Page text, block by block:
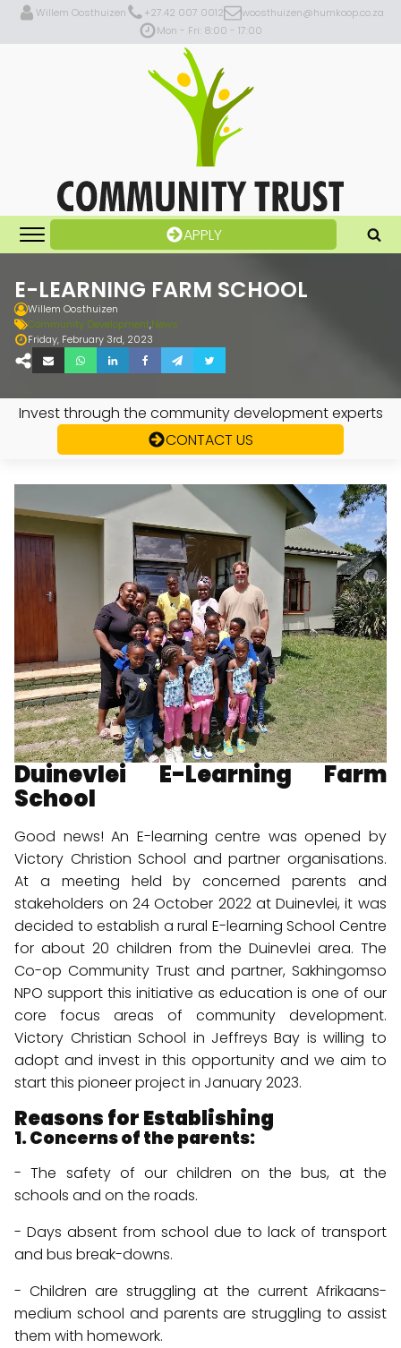
Willem Oosthuizen +27.42 007 0012
woosthuizen@humkoop.co.za
Mon - Fri: 8:00 - 17:00
APPLY
E-LEARNING FARM SCHOOL
Willem Oosthuizen
Community Development,News
Friday, February 3rd, 2023
Invest through the community development experts
CONTACT US
Duinevlei E-Learning Farm
School
Good news! An E-learning centre was opened by
Victory Christion School and partner organisations.
At a meeting held by concerned parents and
stakeholders on 24 October 2022 at Duinevlei, it was
decided to establish a rural E-learning School Centre
for about 20 children from the Duinevlei area. The
Co-op Community Trust and partner, Sakhingomso
NPO support this initiative as education is one of our
core focus areas of community development.
Victory Christian School in Jeffreys Bay is willing to
adopt and invest in this opportunity and we aim to
start this pioneer project in January 2023.
Reasons for Establishing
1. Concerns of the parents:
- The safety of our children on the bus, at the
schools and on the roads.
- Days absent from school due to lack of transport
and bus break-downs.
- Children are struggling at the current Afrikaans-
medium school and parents are struggling to assist
them with homework.